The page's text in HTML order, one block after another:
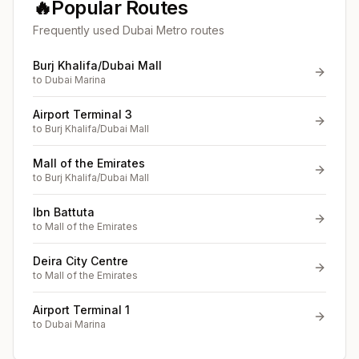
🔥Popular Routes
Frequently used Dubai Metro routes
Burj Khalifa/Dubai Mall
to Dubai Marina
Airport Terminal 3
to Burj Khalifa/Dubai Mall
Mall of the Emirates
to Burj Khalifa/Dubai Mall
Ibn Battuta
to Mall of the Emirates
Deira City Centre
to Mall of the Emirates
Airport Terminal 1
to Dubai Marina